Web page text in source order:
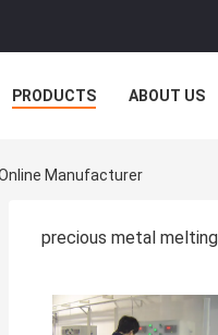
PRODUCTS ABOUT US
Manufacturer
precious metal